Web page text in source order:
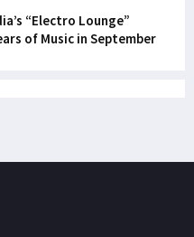
“Electro Lounge”
of Music in September